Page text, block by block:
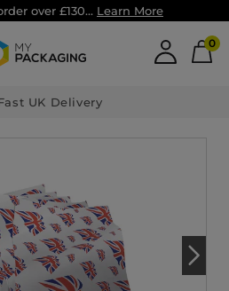
over £130... Learn More
0
UK Delivery